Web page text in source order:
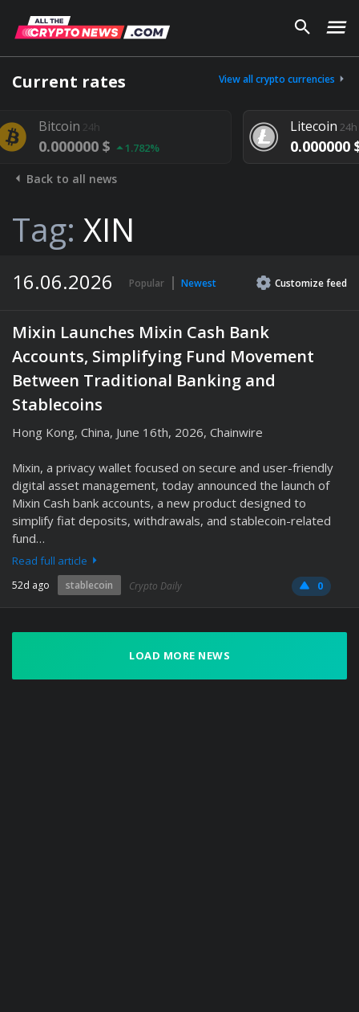
Current rates View all crypto currencies
24h
$ 1.782%
Litecoin24h
0.000000 $ 1.292%
Back to all news
Tag: XIN
16.06.2026 Popular Newest Customizefeed
Mixin Launches Mixin Cash Bank
Accounts, Simplifying Fund Movement
Between Traditional Banking and
Stablecoins
Hong Kong, China, June 16th, 2026, Chainwire
Mixin, a privacy wallet focused on secure and user-friendly
digital asset management, today announced the launch of
Mixin Cash bank accounts, a new product designed to
simplify fiat deposits, withdrawals, and stablecoin-related
fund…
Read full article
52d ago stablecoin Crypto Daily 0
LOAD MORE NEWS